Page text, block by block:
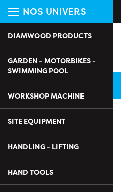
NOS UNIVERS
DIAMWOOD PRODUCTS
GARDEN - MOTORBIKES -
SWIMMING POOL
WORKSHOP MACHINE
SITE EQUIPMENT
HANDLING - LIFTING
HAND TOOLS